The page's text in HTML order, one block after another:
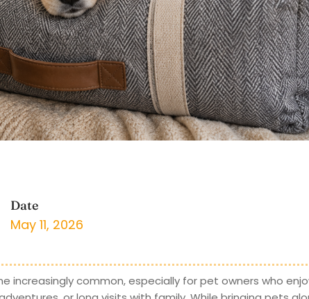
Date
May 11, 2026
increasingly common, especially for pet owners who